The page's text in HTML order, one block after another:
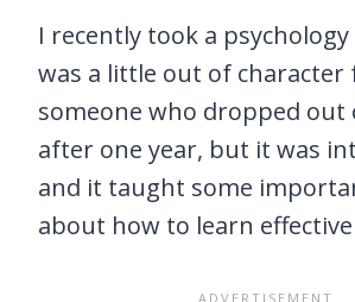
I recently took a
was a little out of character
someone who dropped
after one year, but it was
and it taught some
about how to learn